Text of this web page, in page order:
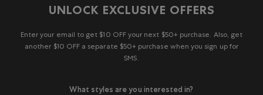
UNLOCK EXCLUSIVE OFFERS
Enter your email to get $10 OFF your next $50+ purchase. Also, get
another $10 OFF a separate $50+ purchase when you sign up for
SMS.
What styles are you interested in?